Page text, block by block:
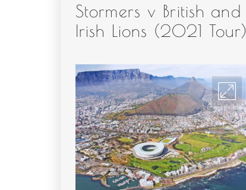
Stormers v British and
Irish Lions (2021 Tour)